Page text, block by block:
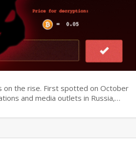
on the rise. First spotted on October
and media outlets in Russia,…